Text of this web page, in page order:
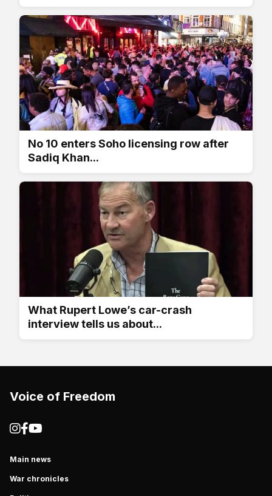
No 10 enters Soho licensing row after
Sadiq Khan...
What Rupert Lowe’s car-crash
interview tells us about...
Voice of Freedom
Main news
War chronicles